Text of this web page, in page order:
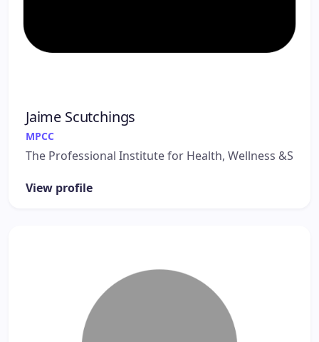
Jaime Scutchings
MPCC
The Professional Institute for Health, Wellness &S
View profile